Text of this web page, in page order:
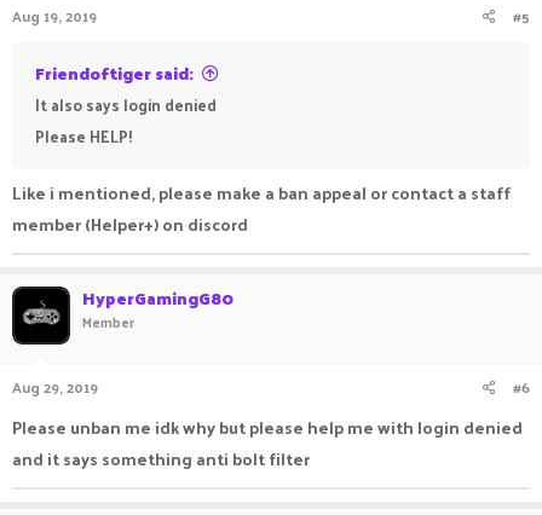
Aug 19, 2019 #5
Friendoftiger said:
It also says login denied
Please HELP!
Like i mentioned, please make a ban appeal or contact a staff
member (Helper+) on discord
HyperGamingG80
Member
Aug 29, 2019 #6
Please unban me idk why but please help me with login denied
and it says something anti bolt filter